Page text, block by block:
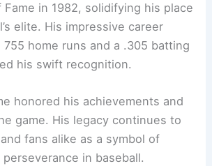
Fame in 1982, solidifying his place
elite. His impressive career
home runs and a .305 batting
his swift recognition.
honored his achievements and
game. His legacy continues to
fans alike as a symbol of
in baseball.